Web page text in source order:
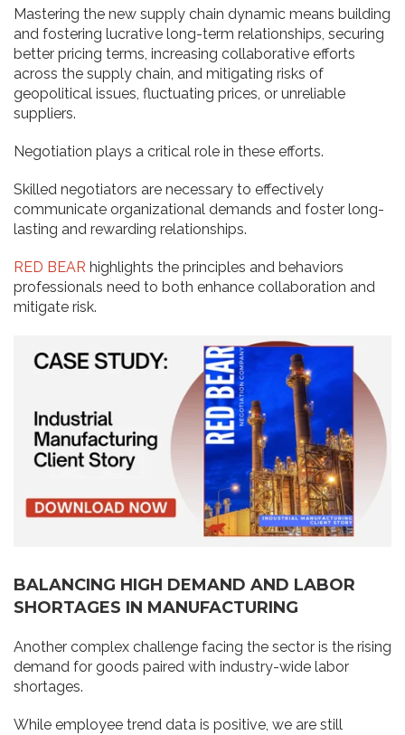
Mastering the new supply chain dynamic means building
and fostering lucrative long-term relationships, securing
better pricing terms, increasing collaborative efforts
across the supply chain, and mitigating risks of
geopolitical issues, fluctuating prices, or unreliable
suppliers.
Negotiation plays a critical role in these efforts.
Skilled negotiators are necessary to effectively
communicate organizational demands and foster long-
lasting and rewarding relationships.
RED BEAR highlights the principles and behaviors
professionals need to both enhance collaboration and
mitigate risk.
BALANCING HIGH DEMAND AND LABOR
SHORTAGES IN MANUFACTURING
Another complex challenge facing the sector is the rising
demand for goods paired with industry-wide labor
shortages.
While employee trend data is positive, we are still